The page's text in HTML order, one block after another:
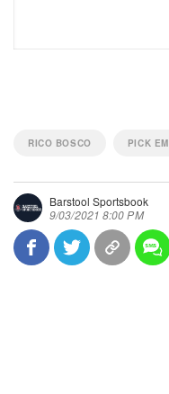
RICO BOSCO PICK EM
Barstool Sportsbook
9/03/2021 8:00 PM